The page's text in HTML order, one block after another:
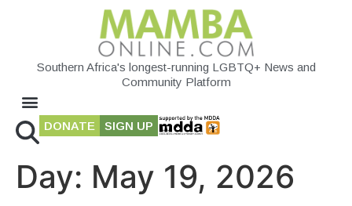
Southern Africa's longest-running LGBTQ+ News and
Community Platform
DONATE SIGN UP
Day: May 19, 2026